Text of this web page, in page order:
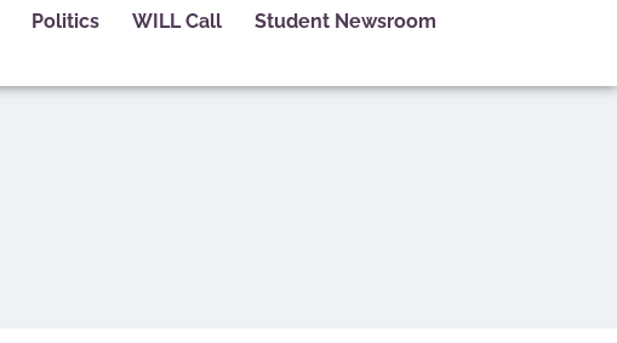
Politics WILL Call Student Newsroom